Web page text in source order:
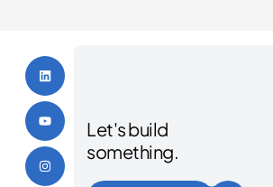
Let's build
something.